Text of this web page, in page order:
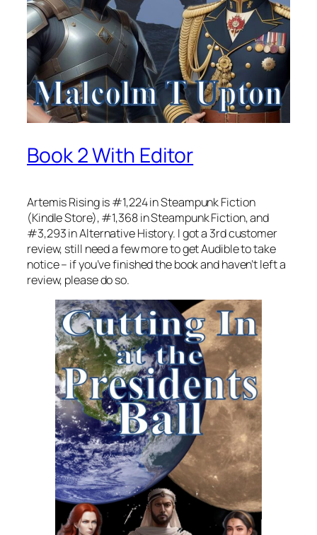
Book 2 With Editor
Artemis Rising is #1,224 in Steampunk Fiction
(Kindle Store), #1,368 in Steampunk Fiction, and
#3,293 in Alternative History. I got a 3rd customer
review, still need a few more to get Audible to take
notice – if you’ve finished the book and haven’t left a
review, please do so.